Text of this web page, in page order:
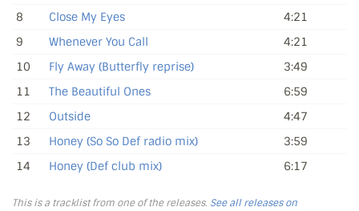
8
Close My Eyes
4:21
9
Whenever You Call
4:21
10
Fly Away (Butterfly reprise)
3:49
11
The Beautiful Ones
6:59
12
Outside
4:47
13
Honey (So So Def radio mix)
3:59
14
Honey (Def club mix) 6:17
This is a tracklist from one of the releases. See all releases on